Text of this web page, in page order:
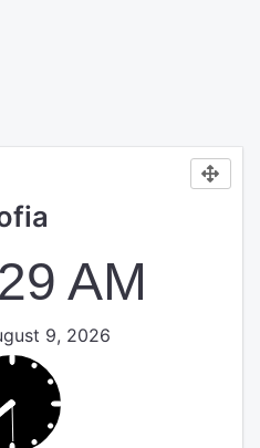
AM
9, 2026